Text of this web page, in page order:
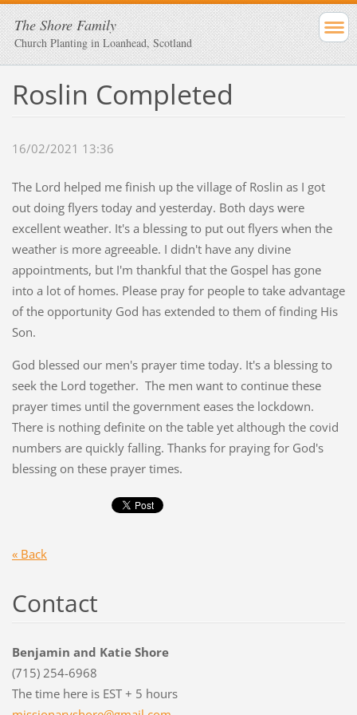
The Shore Family
Church Planting in Loanhead, Scotland
Roslin Completed
16/02/2021 13:36
The Lord helped me finish up the village of Roslin as I got
out doing flyers today and yesterday. Both days were
excellent weather. It's a blessing to put out flyers when the
weather is more agreeable. I didn't have any divine
appointments, but I'm thankful that the Gospel has gone
into a lot of homes. Please pray for people to take advantage
of the opportunity God has extended to them of finding His
Son.
God blessed our men's prayer time today. It's a blessing to
seek the Lord together. The men want to continue these
prayer times until the government eases the lockdown.
There is nothing definite on the table yet although the covid
numbers are quickly falling. Thanks for praying for God's
blessing on these prayer times.
« Back
Contact
Benjamin and Katie Shore
(715) 254-6968
The time here is EST + 5 hours